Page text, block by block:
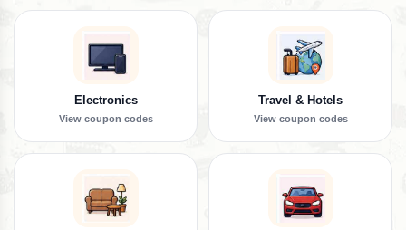
Electronics
View coupon codes
Travel & Hotels
View coupon codes